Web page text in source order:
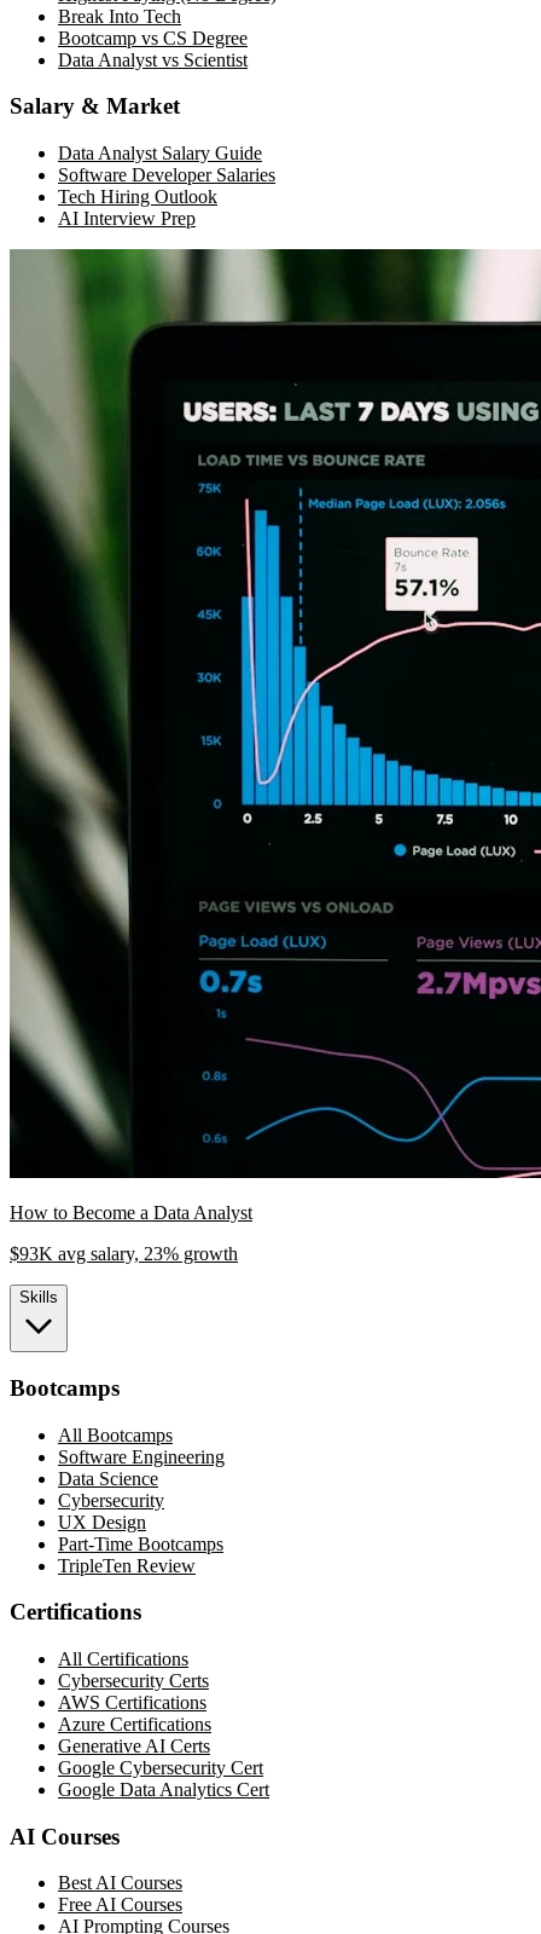
Break Into Tech
Bootcamp vs CS Degree
Data Analyst vs Scientist
Salary & Market
Data Analyst Salary Guide
Software Developer Salaries
Tech Hiring Outlook
AI Interview Prep
How to Become a Data Analyst
$93K avg salary, 23% growth
Skills
Bootcamps
All Bootcamps
Software Engineering
Data Science
Cybersecurity
UX Design
Part-Time Bootcamps
TripleTen Review
Certifications
All Certifications
Cybersecurity Certs
AWS Certifications
Azure Certifications
Generative AI Certs
Google Cybersecurity Cert
Google Data Analytics Cert
AI Courses
Best AI Courses
Free AI Courses
AI Prompting Courses